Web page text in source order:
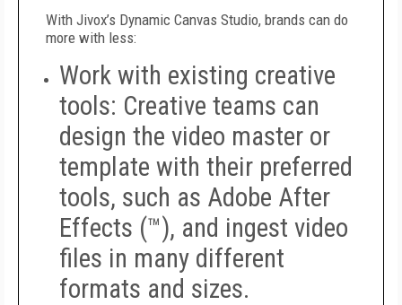
With Jivox’s Dynamic Canvas Studio, brands can do
more with less:
Work with existing creative
tools: Creative teams can
design the video master or
template with their preferred
tools, such as Adobe After
Effects (™), and ingest video
files in many different
formats and sizes.